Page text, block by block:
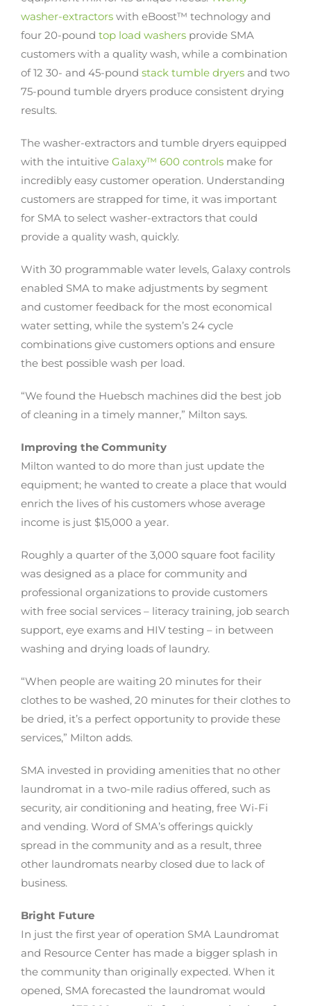
washer-extractors with eBoost™ technology and
four 20-pound top load washers provide SMA
customers with a quality wash, while a combination
of 12 30- and 45-pound stack tumble dryers and two
75-pound tumble dryers produce consistent drying
results.
The washer-extractors and tumble dryers equipped
with the intuitive Galaxy™ 600 controls make for
incredibly easy customer operation. Understanding
customers are strapped for time, it was important
for SMA to select washer-extractors that could
provide a quality wash, quickly.
With 30 programmable water levels, Galaxy controls
enabled SMA to make adjustments by segment
and customer feedback for the most economical
water setting, while the system’s 24 cycle
combinations give customers options and ensure
the best possible wash per load.
“We found the Huebsch machines did the best job
of cleaning in a timely manner,” Milton says.
Improving the Community
Milton wanted to do more than just update the
equipment; he wanted to create a place that would
enrich the lives of his customers whose average
income is just $15,000 a year.
Roughly a quarter of the 3,000 square foot facility
was designed as a place for community and
professional organizations to provide customers
with free social services – literacy training, job search
support, eye exams and HIV testing – in between
washing and drying loads of laundry.
“When people are waiting 20 minutes for their
clothes to be washed, 20 minutes for their clothes to
be dried, it’s a perfect opportunity to provide these
services,” Milton adds.
SMA invested in providing amenities that no other
laundromat in a two-mile radius offered, such as
security, air conditioning and heating, free Wi-Fi
and vending. Word of SMA’s offerings quickly
spread in the community and as a result, three
other laundromats nearby closed due to lack of
business.
Bright Future
In just the first year of operation SMA Laundromat
and Resource Center has made a bigger splash in
the community than originally expected. When it
opened, SMA forecasted the laundromat would